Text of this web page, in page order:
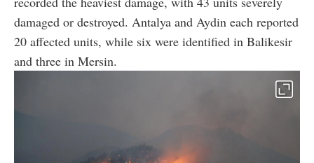
damaged or destroyed. Antalya and Aydin each reported
20 affected units, while six were identified in Balikesir
and three in Mersin.